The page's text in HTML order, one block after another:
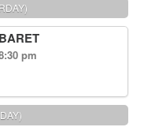
pm